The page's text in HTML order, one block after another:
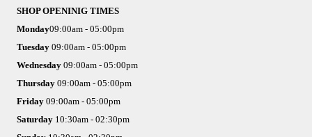
SHOP OPENINIG TIMES
Monday09:00am - 05:00pm
Tuesday 09:00am - 05:00pm
Wednesday 09:00am - 05:00pm
Thursday 09:00am - 05:00pm
Friday 09:00am - 05:00pm
Saturday 10:30am - 02:30pm